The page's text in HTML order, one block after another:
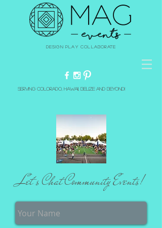
Design Play Collaborate
Serving Colorado, Hawaii, Belize and beyond!
Let's Chat Community Events!